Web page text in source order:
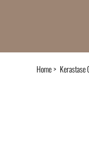
Home> Kerastase